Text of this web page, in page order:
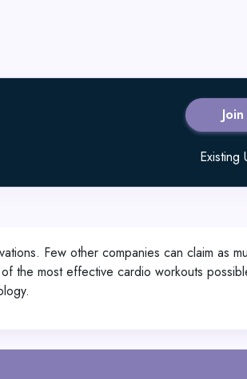
Existing
Few other companies can claim as
the most effective cardio workouts